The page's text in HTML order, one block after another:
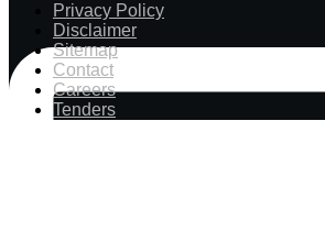
Privacy Policy
Disclaimer
Sitemap
Contact
Careers
Tenders